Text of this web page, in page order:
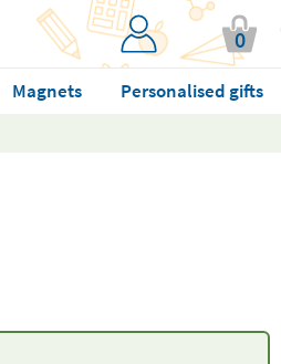
0
Magnets
Personalised gifts